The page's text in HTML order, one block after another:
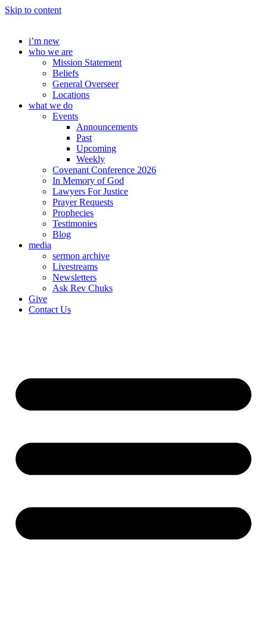
Skip to content
i’m new
who we are
Mission Statement
Beliefs
General Overseer
Locations
what we do
Events
Announcements
Past
Upcoming
Weekly
Covenant Conference 2026
In Memory of God
Lawyers For Justice
Prayer Requests
Prophecies
Testimonies
Blog
media
sermon archive
Livestreams
Newsletters
Ask Rev Chuks
Give
Contact Us